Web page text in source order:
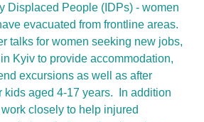
Displaced People (IDPs) - women
evacuated from frontline areas.
talks for women seeking new jobs,
Kyiv to provide accommodation,
excursions as well as after
kids aged 4-17 years. In addition
closely to help injured